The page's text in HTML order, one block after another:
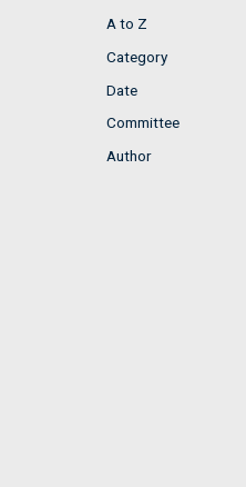
A to Z
Category
Date
Committee
Author